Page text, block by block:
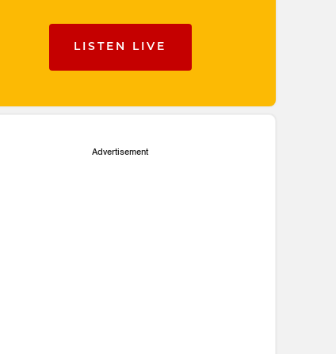
LISTEN LIVE
Advertisement